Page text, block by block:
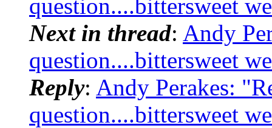
question....bittersweet
Next in thread: Andy
question....bittersweet
Reply: Andy Perakes:
question....bittersweet